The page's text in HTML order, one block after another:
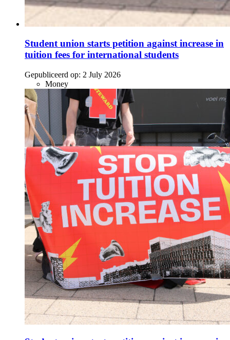
Student union starts petition against increase in
tuition fees for international students
Gepubliceerd op: 2 July 2026
Money